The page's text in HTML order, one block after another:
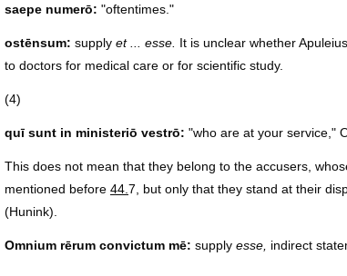
saepe numerō: "oftentimes."
ostēnsum: supply et ... esse. It is unclear whether
to doctors for medical care or for scientific study.
(4)
quī sunt in ministeriō vestrō: "who are at your service,"
This does not mean that they belong to the accusers,
mentioned before 44. 7, but only that they stand at their
(Hunink).
Omnium rērum convictum mē: supply esse, indirect